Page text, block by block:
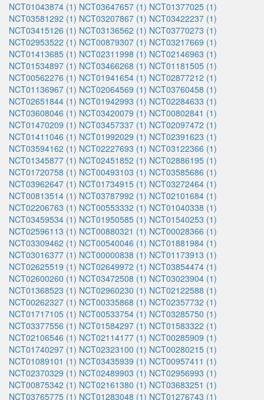
NCT01043874 (1) NCT03647657 (1) NCT01377025 (1)
NCT03581292 (1) NCT03207867 (1) NCT03422237 (1)
NCT03415126 (1) NCT03136562 (1) NCT03770273 (1)
NCT02953522 (1) NCT00879307 (1) NCT03217669 (1)
NCT01413685 (1) NCT02311998 (1) NCT02146963 (1)
NCT01534897 (1) NCT03466268 (1) NCT01181505 (1)
NCT00562276 (1) NCT01941654 (1) NCT02877212 (1)
NCT01136967 (1) NCT02064569 (1) NCT03760458 (1)
NCT02651844 (1) NCT01942993 (1) NCT02284633 (1)
NCT03608046 (1) NCT03420079 (1) NCT00802841 (1)
NCT01470209 (1) NCT03457337 (1) NCT02097472 (1)
NCT01411046 (1) NCT01992029 (1) NCT02391623 (1)
NCT03594162 (1) NCT02227693 (1) NCT03122366 (1)
NCT01345877 (1) NCT02451852 (1) NCT02886195 (1)
NCT01720758 (1) NCT00493103 (1) NCT03585686 (1)
NCT03962647 (1) NCT01734915 (1) NCT03272464 (1)
NCT00813514 (1) NCT03787992 (1) NCT02101684 (1)
NCT02206763 (1) NCT00553332 (1) NCT01040338 (1)
NCT03459534 (1) NCT01950585 (1) NCT01540253 (1)
NCT02596113 (1) NCT00880321 (1) NCT00028366 (1)
NCT03309462 (1) NCT00540046 (1) NCT01881984 (1)
NCT03016377 (1) NCT00000838 (1) NCT01173913 (1)
NCT02625519 (1) NCT02649972 (1) NCT03854474 (1)
NCT02600260 (1) NCT03472508 (1) NCT03023904 (1)
NCT01368523 (1) NCT02960230 (1) NCT02122588 (1)
NCT00262327 (1) NCT00335868 (1) NCT02357732 (1)
NCT01717105 (1) NCT00533754 (1) NCT03285750 (1)
NCT03377556 (1) NCT01584297 (1) NCT01583322 (1)
NCT02106546 (1) NCT02114177 (1) NCT00285909 (1)
NCT01740297 (1) NCT02323100 (1) NCT00280215 (1)
NCT01089101 (1) NCT03435939 (1) NCT00957411 (1)
NCT02370329 (1) NCT02489903 (1) NCT02956993 (1)
NCT00875342 (1) NCT02161380 (1) NCT03683251 (1)
NCT03765775 (1) NCT01283048 (1) NCT01276743 (1)